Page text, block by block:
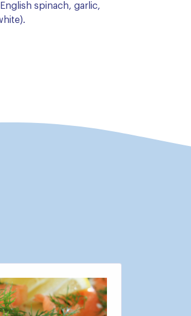
spinach, garlic,